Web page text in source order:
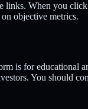
links. When you
objective metrics.
is for educational
You should